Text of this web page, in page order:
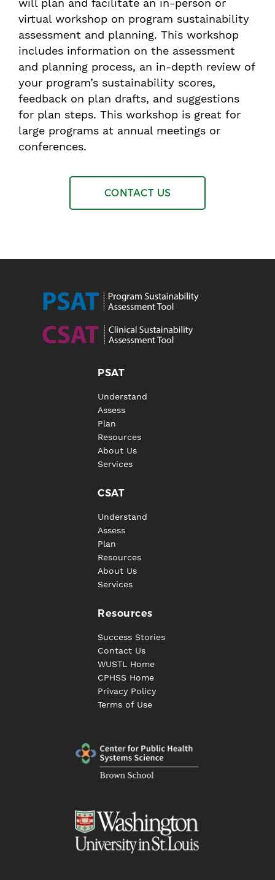
will plan and facilitate an in-person or
virtual workshop on program sustainability
assessment and planning. This workshop
includes information on the assessment
and planning process, an in-depth review of
your program’s sustainability scores,
feedback on plan drafts, and suggestions
for plan steps. This workshop is great for
large programs at annual meetings or
conferences.
CONTACT US
PSAT
Understand
Assess
Plan
Resources
About Us
Services
CSAT
Understand
Assess
Plan
Resources
About Us
Services
Resources
Success Stories
Contact Us
WUSTL Home
CPHSS Home
Privacy Policy
Terms of Use